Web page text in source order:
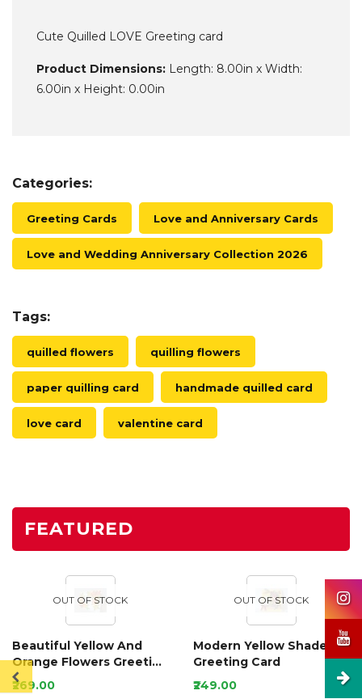
Cute Quilled LOVE Greeting card
Product Dimensions: Length: 8.00in x Width:
6.00in x Height: 0.00in
Categories:
Greeting Cards Love and Anniversary Cards
Love and Wedding Anniversary Collection 2026
Tags:
quilled flowers quilling flowers
paper quilling card handmade quilled card
love card valentine card
FEATURED
OUT OF STOCK
Beautiful Yellow And
Orange Flowers Greeting
Card
₹269.00
OUT OF STOCK
Modern Yellow Shaded
Greeting Card
₹249.00